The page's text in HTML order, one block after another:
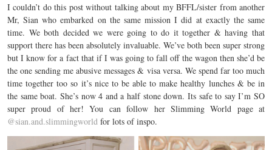
I couldn’t do this post without talking about my BFFL/sister from another
Mr, Sian who embarked on the same mission I did at exactly the same
time. We both decided we were going to do it together & having that
support there has been absolutely invaluable. We’ve both been super strong
but I know for a fact that if I was going to fall off the wagon then she’d be
the one sending me abusive messages & visa versa. We spend far too much
time together too so it’s nice to be able to make healthy lunches & be in
the same boat. She’s now 4 and a half stone down. Its safe to say I’m SO
super proud of her! You can follow her Slimming World page at
@sian.and.slimmingworld for lots of inspo.